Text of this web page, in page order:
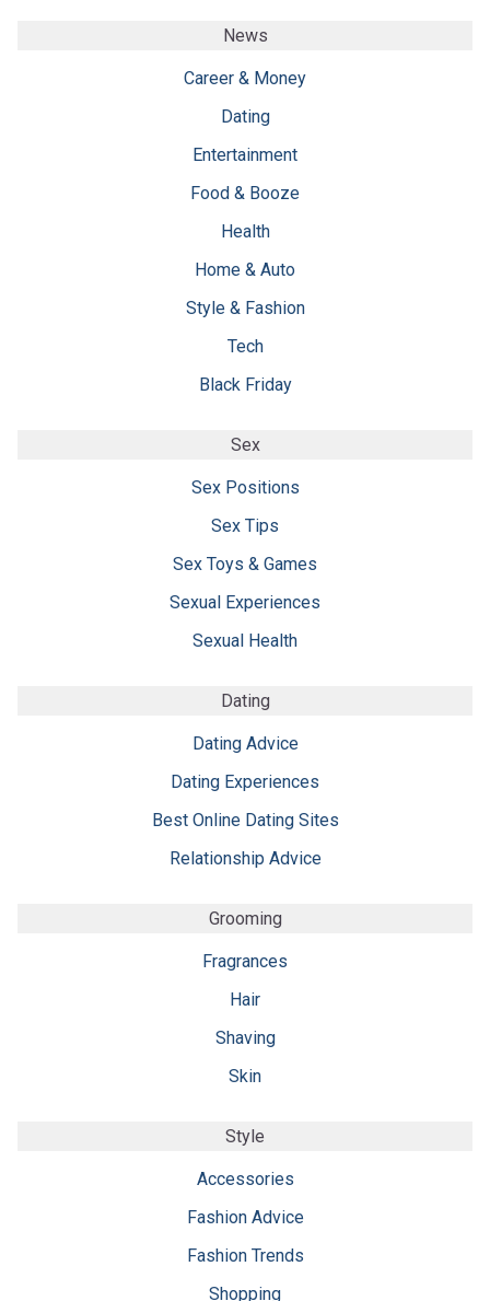
News
Career & Money
Dating
Entertainment
Food & Booze
Health
Home & Auto
Style & Fashion
Tech
Black Friday
Sex
Sex Positions
Sex Tips
Sex Toys & Games
Sexual Experiences
Sexual Health
Dating
Dating Advice
Dating Experiences
Best Online Dating Sites
Relationship Advice
Grooming
Fragrances
Hair
Shaving
Skin
Style
Accessories
Fashion Advice
Fashion Trends
Shopping